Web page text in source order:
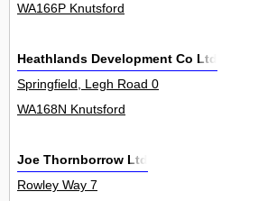
WA166P Knutsford
Heathlands Development Co Ltd
Springfield, Legh Road 0
WA168N Knutsford
Joe Thornborrow Ltd
Rowley Way 7